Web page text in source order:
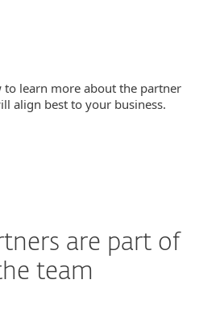
learn more about the partner
align best to your business.
are part of
team